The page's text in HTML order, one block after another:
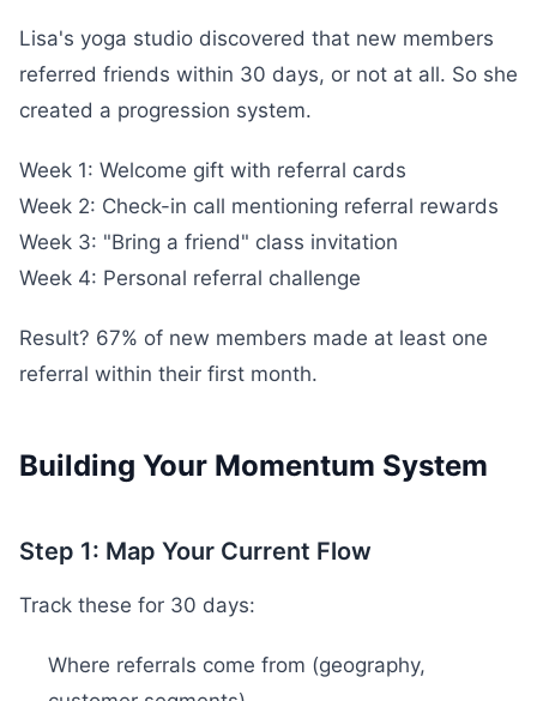
Lisa's yoga studio discovered that new members
referred friends within 30 days, or not at all. So she
created a progression system.
Week 1: Welcome gift with referral cards
Week 2: Check-in call mentioning referral rewards
Week 3: "Bring a friend" class invitation
Week 4: Personal referral challenge
Result? 67% of new members made at least one
referral within their first month.
Building Your Momentum System
Step 1: Map Your Current Flow
Track these for 30 days:
Where referrals come from (geography,